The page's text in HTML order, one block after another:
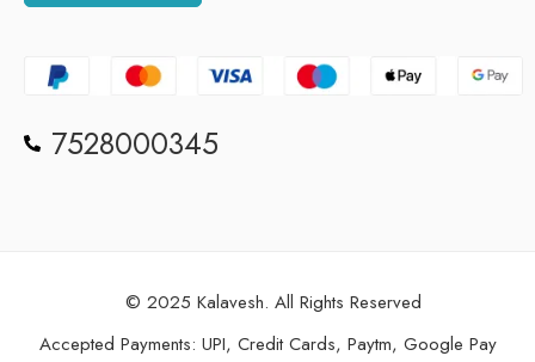
7528000345
© 2025 Kalavesh. All Rights Reserved
Accepted Payments: UPI, Credit Cards, Paytm, Google Pay